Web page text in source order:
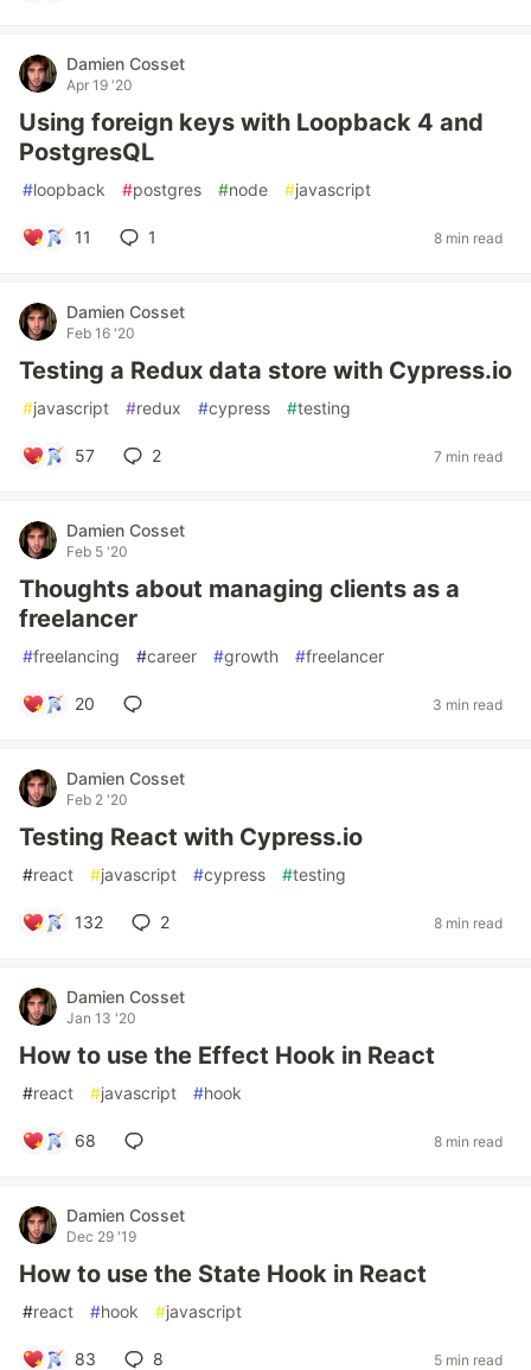
Damien Cosset
Apr 19 '20
Using foreign keys with Loopback 4 and
PostgresQL
#loopback #postgres #node #javascript
11 1 8 min read
Damien Cosset
Feb 16 '20
Testing a Redux data store with Cypress.io
#javascript #redux #cypress #testing
57 2 7 min read
Damien Cosset
Feb 5 '20
Thoughts about managing clients as a
freelancer
#freelancing #career #growth #freelancer
20 3 min read
Damien Cosset
Feb 2 '20
Testing React with Cypress.io
#react #javascript #cypress #testing
132 2 8 min read
Damien Cosset
Jan 13 '20
How to use the Effect Hook in React
#react #javascript #hook
68 8 min read
Damien Cosset
Dec 29 '19
How to use the State Hook in React
#react #hook #javascript
83 8 5 min read